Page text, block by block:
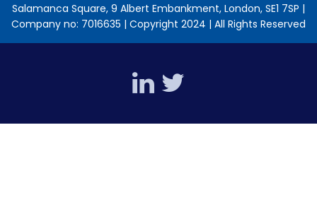
Salamanca Square, 9 Albert Embankment, London, SE1 7SP |
Company no: 7016635 | Copyright 2024 | All Rights Reserved